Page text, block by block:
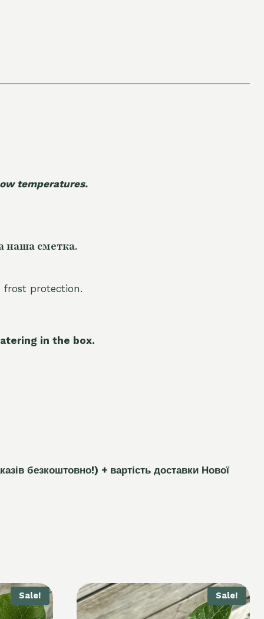
temperatures.
наша сметка.
frost protection.
in the box.
ів безкоштовно!) + вартість доставки Нової
Sale! Sale!